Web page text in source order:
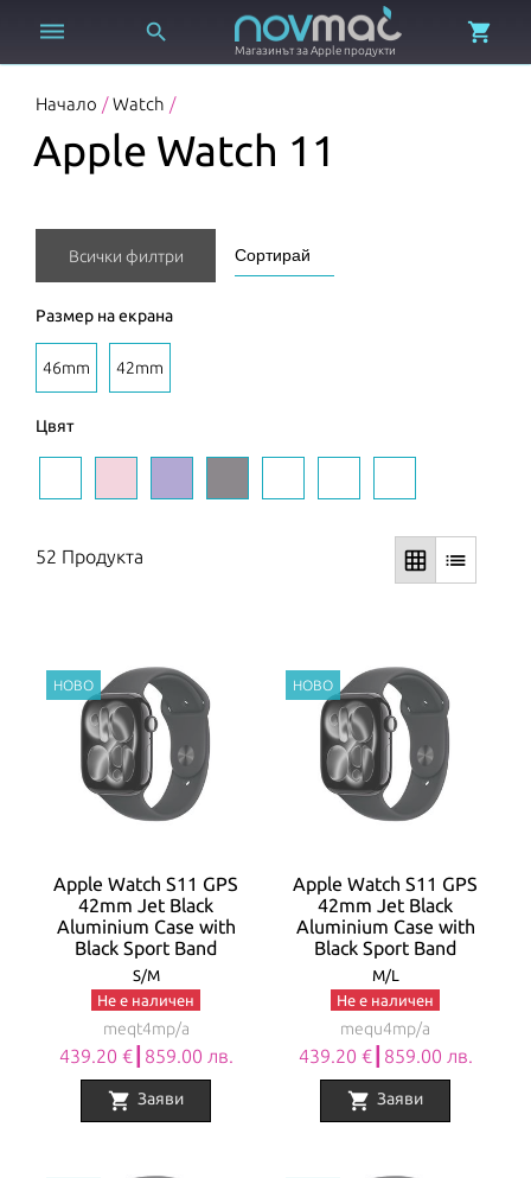
 
Магазинът за Apple продукти

Начало / Watch /
Apple Watch 11
Всички филтри
Размер на екрана
46mm 42mm
Цвят
52 Продукта grid_on list
Apple Watch S11 GPS
42mm Jet Black
Aluminium Case with
Black Sport Band
S/M
Не е наличен
meqt4mp/a
439.20 €┃859.00 лв.
shopping_cart Заяви
Apple Watch S11 GPS
42mm Jet Black
Aluminium Case with
Black Sport Band
M/L
Не е наличен
mequ4mp/a
439.20 €┃859.00 лв.
shopping_cart Заяви